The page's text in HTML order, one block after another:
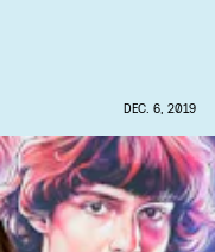
DEC. 6, 2019